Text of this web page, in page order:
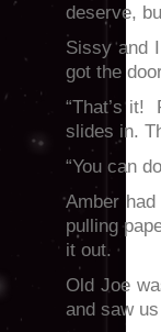
deserve,
Sissy and
got the
“That’s it!
slides in.
“You can
Amber
pulling
it out.
Old Joe
and saw